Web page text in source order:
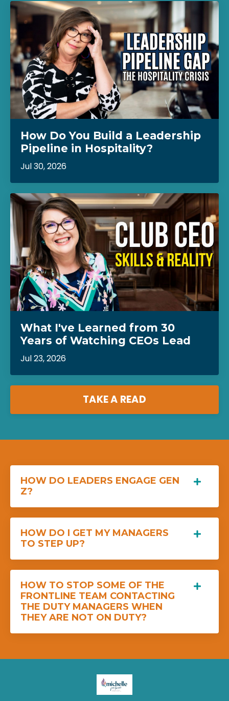
How Do You Build a Leadership
Pipeline in Hospitality?
Jul 30, 2026
What I've Learned from 30
Years of Watching CEOs Lead
Jul 23, 2026
TAKE A READ
HOW DO LEADERS ENGAGE GEN
Z?
HOW DO I GET MY MANAGERS
TO STEP UP?
HOW TO STOP SOME OF THE
FRONTLINE TEAM CONTACTING
THE DUTY MANAGERS WHEN
THEY ARE NOT ON DUTY?